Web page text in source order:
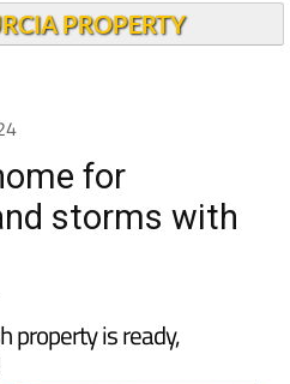
PROPERTY
for
storms with
property is ready,